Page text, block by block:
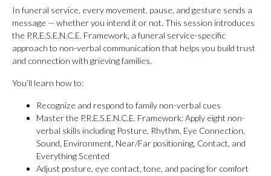
In funeral service, every movement, pause, and gesture sends a
message — whether you intend it or not. This session introduces
the P.R.E.S.E.N.C.E. Framework, a funeral service-specific
approach to non-verbal communication that helps you build trust
and connection with grieving families.
You’ll learn how to:
Recognize and respond to family non-verbal cues
Master the P.R.E.S.E.N.C.E. Framework: Apply eight non-
verbal skills including Posture, Rhythm, Eye Connection,
Sound, Environment, Near/Far positioning, Contact, and
Everything Scented
Adjust posture, eye contact, tone, and pacing for comfort